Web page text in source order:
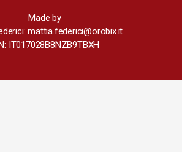
Made by
mattia.federici@orobix.it
IT017028B8NZB9TBXH